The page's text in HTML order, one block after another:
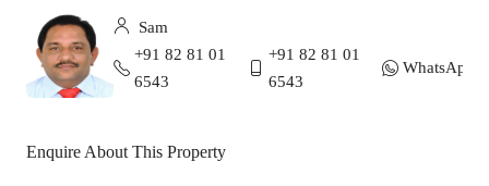
Sam
+91 82 81 01
6543
+91 82 81 01
6543
WhatsApp
Enquire About This Property